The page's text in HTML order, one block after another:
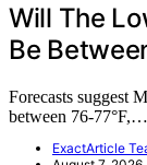
Will The
Be
Forecasts suggest
between 76-77°F,…
ExactArticle